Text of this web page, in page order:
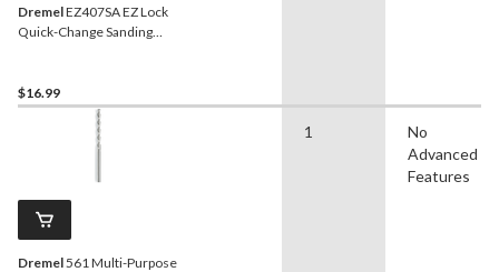
DremelEZ407SA EZ Lock
Quick-Change Sanding
$16.99
Dremel561 Multi-Purpose
1
No
Advanced
Features